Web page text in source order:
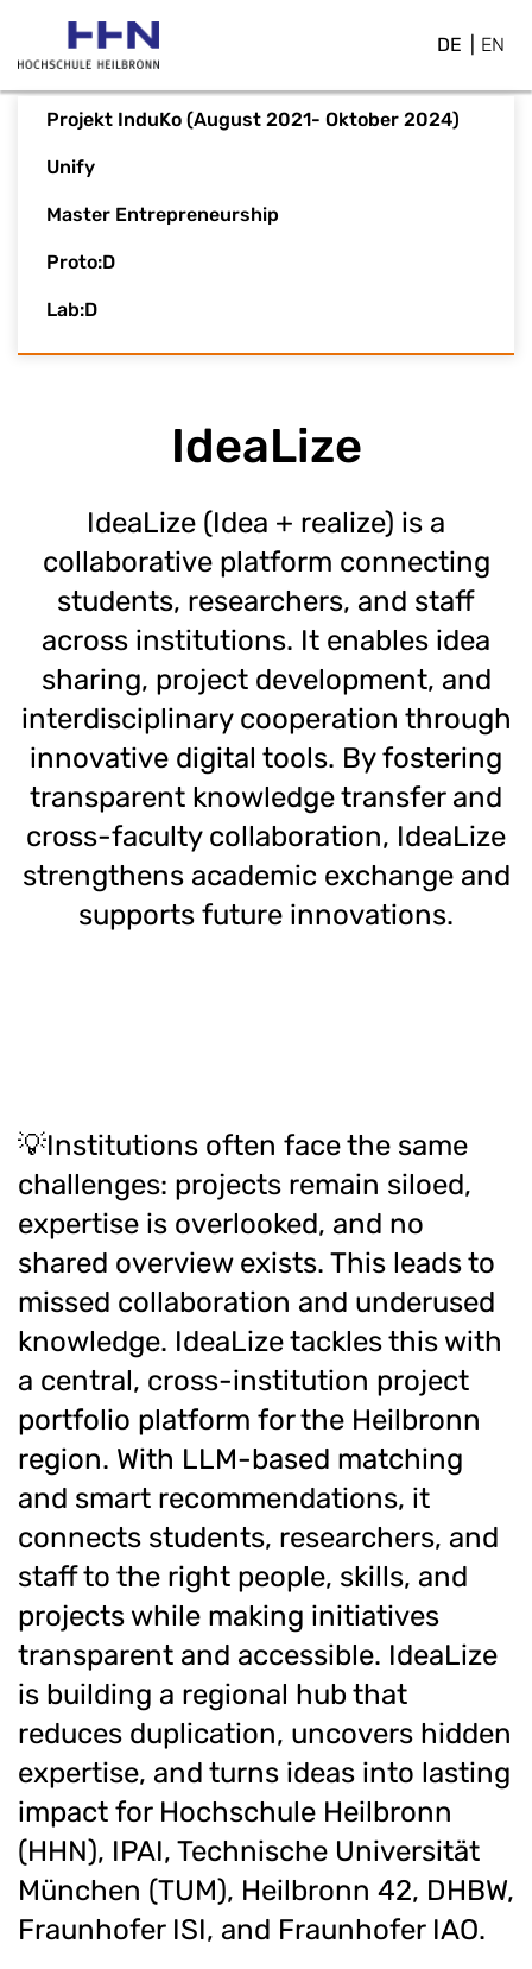
DE EN
Projekt InduKo (August 2021- Oktober 2024)
Unify
Master Entrepreneurship
Proto:D
Lab:D
IdeaLize
IdeaLize (Idea + realize) is a
collaborative platform connecting
students, researchers, and staff
across institutions. It enables idea
sharing, project development, and
interdisciplinary cooperation through
innovative digital tools. By fostering
transparent knowledge transfer and
cross-faculty collaboration, IdeaLize
strengthens academic exchange and
supports future innovations.
💡Institutions often face the same
challenges: projects remain siloed,
expertise is overlooked, and no
shared overview exists. This leads to
missed collaboration and underused
knowledge. IdeaLize tackles this with
a central, cross-institution project
portfolio platform for the Heilbronn
region. With LLM-based matching
and smart recommendations, it
connects students, researchers, and
staff to the right people, skills, and
projects while making initiatives
transparent and accessible. IdeaLize
is building a regional hub that
reduces duplication, uncovers hidden
expertise, and turns ideas into lasting
impact for Hochschule Heilbronn
(HHN), IPAI, Technische Universität
München (TUM), Heilbronn 42, DHBW,
Fraunhofer ISI, and Fraunhofer IAO.